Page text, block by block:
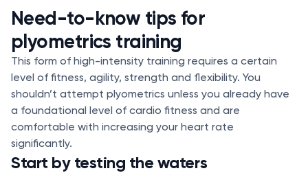
Need-to-know tips for
plyometrics training
This form of high-intensity training requires a certain
level of fitness, agility, strength and flexibility. You
shouldn’t attempt plyometrics unless you already have
a foundational level of cardio fitness and are
comfortable with increasing your heart rate
significantly.
Start by testing the waters